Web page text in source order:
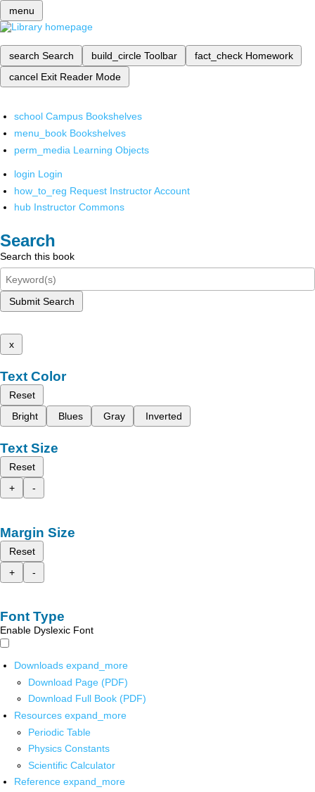
menu
search Search build_circle Toolbar fact_check Homework
cancel Exit Reader Mode
school Campus Bookshelves
menu_book Bookshelves
perm_media Learning Objects
login Login
how_to_reg Request Instructor Account
hub Instructor Commons
Search
Search this book
Submit Search
x
Text Color
Reset
Bright
Blues Gray Inverted
Text Size
Reset
+
-
Margin Size
Reset
+
-
Font Type
Enable Dyslexic Font
Downloads expand_more
Download Page (PDF)
Download Full Book (PDF)
Resources expand_more
Periodic Table
Physics Constants
Scientific Calculator
Reference expand_more